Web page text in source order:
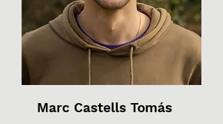
Marc Castells Tomás